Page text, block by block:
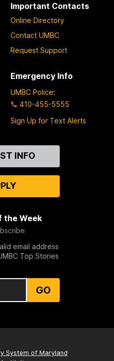
Important Contacts
Online Directory
Contact UMBC
Request Support
Emergency Info
UMBC Police:
410-455-5555
Sign Up for Text Alerts
INFO
the Week
email address
Top Stories
GO
System of Maryland